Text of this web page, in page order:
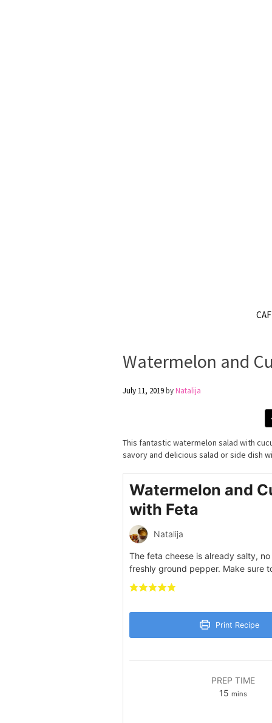
Watermelon and
July 11, 2019byNatalija
This fantastic watermelon salad with
savory and delicious salad or side dish
Watermelon and
with Feta
Natalija
The feta cheese is already salty,
freshly ground pepper. Make sure
Print Recipe
PREP TIME
15 minutes
mins